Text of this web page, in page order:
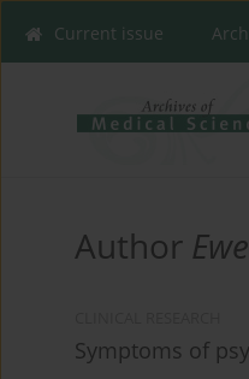
Current issue
Author
Symptoms of